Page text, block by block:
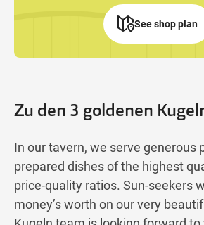
Zu den 3 goldenen
In our tavern, we serve generous
prepared dishes of the highest
price-quality ratios. Sun-seekers
money’s worth on our very
See shop plan